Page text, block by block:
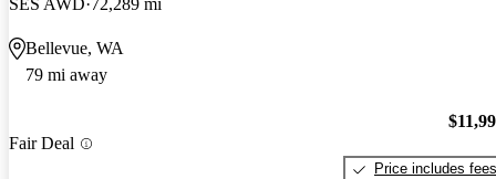
Bellevue, WA
79 mi away
Fair Deal
Price includes fees